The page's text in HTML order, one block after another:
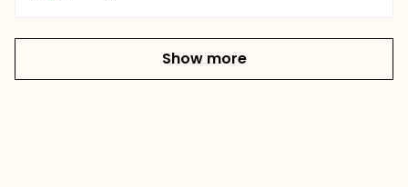
Show more